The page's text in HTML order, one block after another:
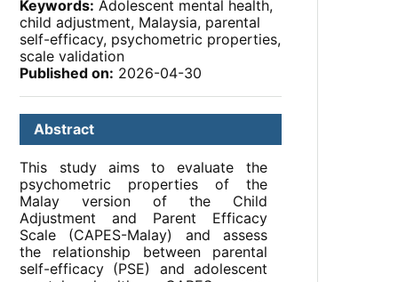
Keywords: Adolescent mental health,
child adjustment, Malaysia, parental
self-efficacy, psychometric properties,
scale validation
Published on: 2026-04-30
Abstract
This study aims to evaluate the
psychometric properties of the
Malay version of the Child
Adjustment and Parent Efficacy
Scale (CAPES-Malay) and assess
the relationship between parental
self-efficacy (PSE) and adolescent